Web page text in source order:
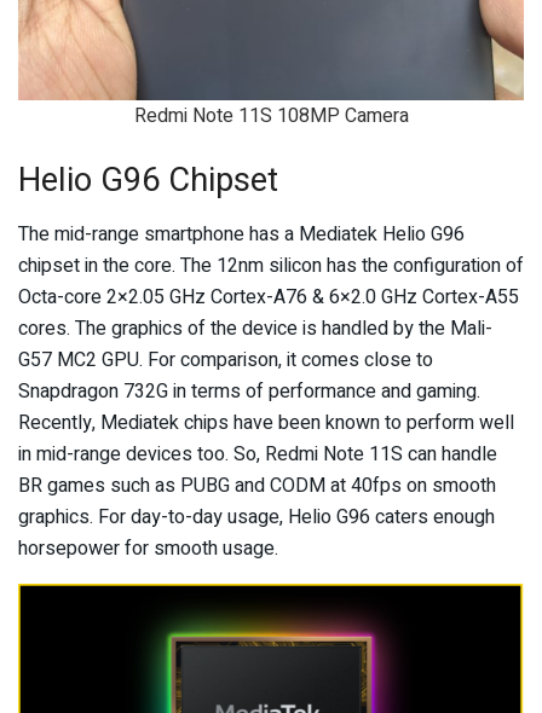
Redmi Note 11S 108MP Camera
Helio G96 Chipset
The mid-range smartphone has a Mediatek Helio G96
chipset in the core. The 12nm silicon has the configuration of
Octa-core 2×2.05 GHz Cortex-A76 & 6×2.0 GHz Cortex-A55
cores. The graphics of the device is handled by the Mali-
G57 MC2 GPU. For comparison, it comes close to
Snapdragon 732G in terms of performance and gaming.
Recently, Mediatek chips have been known to perform well
in mid-range devices too. So, Redmi Note 11S can handle
BR games such as PUBG and CODM at 40fps on smooth
graphics. For day-to-day usage, Helio G96 caters enough
horsepower for smooth usage.